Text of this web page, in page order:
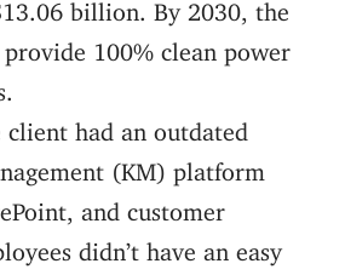
billion. By 2030, the
100% clean power
client had an outdated
(KM) platform
and customer
didn’t have an easy